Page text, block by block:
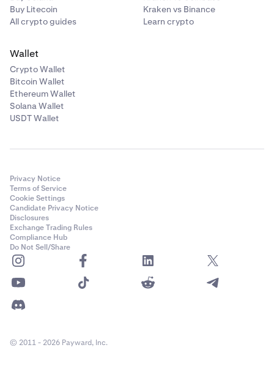
Buy Litecoin
All crypto guides
Kraken vs Binance
Learn crypto
Wallet
Crypto Wallet
Bitcoin Wallet
Ethereum Wallet
Solana Wallet
USDT Wallet
Privacy Notice
Terms of Service
Cookie Settings
Candidate Privacy Notice
Disclosures
Exchange Trading Rules
Compliance Hub
Do Not Sell/Share
© 2011 - 2026 Payward, Inc.